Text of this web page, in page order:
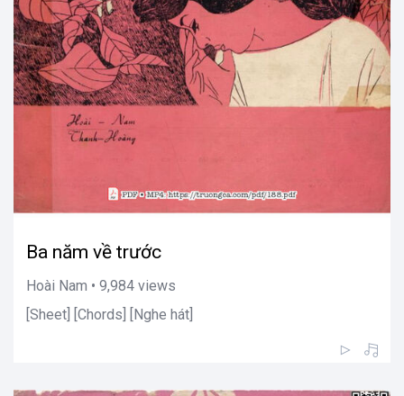
Ba năm về trước
Hoài Nam • 9,984 views
[Sheet] [Chords] [Nghe hát]